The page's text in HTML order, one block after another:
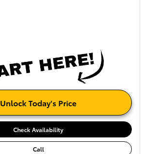
Unlock Today's Price
Check Availability
Call